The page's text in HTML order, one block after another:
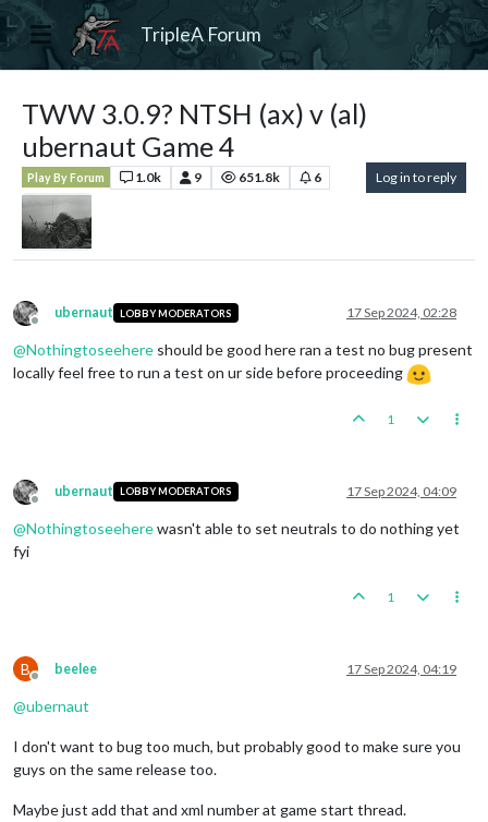
TripleA Forum
TWW 3.0.9? NTSH (ax) v (al)
ubernaut Game 4
Play By Forum 1.0k 9 651.8k 6 Log in to reply
Offline
ubernaut LOBBY MODERATORS 17 Sep 2024, 02:28
@Nothingtoseehere should be good here ran a test no bug present
locally feel free to run a test on ur side before proceeding
1
Offline
ubernaut LOBBY MODERATORS 17 Sep 2024, 04:09
@Nothingtoseeherewasn't able to set neutrals to do nothing yet
fyi
1
B
Offline
beelee 17 Sep 2024, 04:19
@ubernaut
I don't want to bug too much, but probably good to make sure you
guys on the same release too.
Maybe just add that and xml number at game start thread.